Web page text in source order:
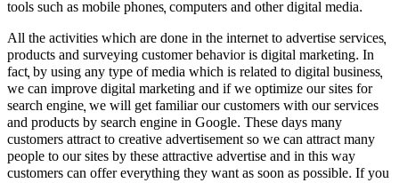
tools such as mobile phones, computers and other digital media.
All the activities which are done in the internet to advertise services,
products and surveying customer behavior is digital marketing. In
fact, by using any type of media which is related to digital business,
we can improve digital marketing and if we optimize our sites for
search engine, we will get familiar our customers with our services
and products by search engine in Google. These days many
customers attract to creative advertisement so we can attract many
people to our sites by these attractive advertise and in this way
customers can offer everything they want as soon as possible. If you